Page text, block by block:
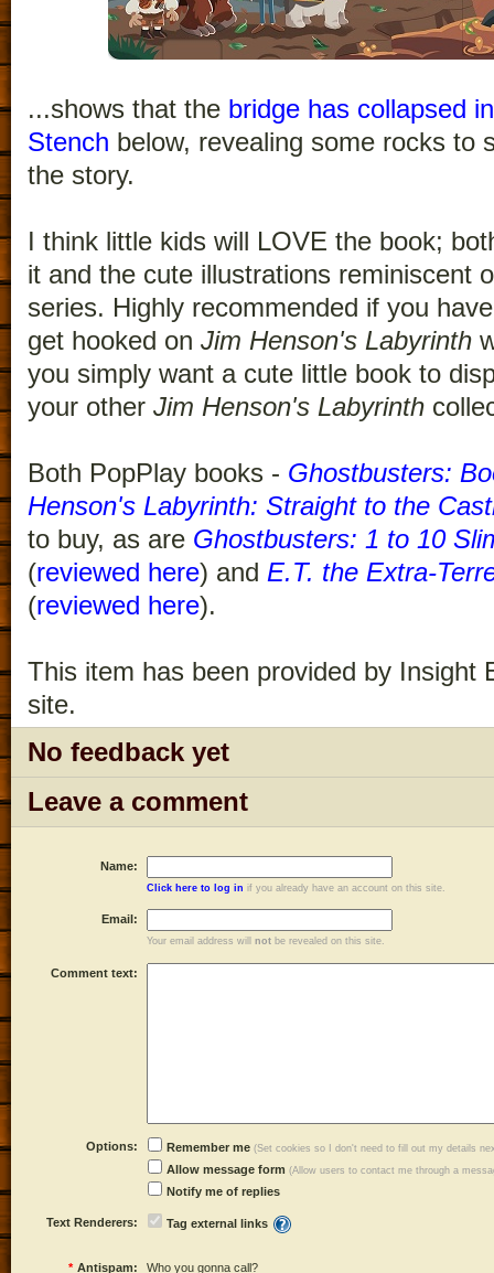
...shows that the bridge has collapsed
Stench below, revealing some rocks to
the story.
I think little kids will LOVE the book;
it and the cute illustrations reminiscent
series. Highly recommended if you
get hooked on Jim Henson's Labyrinth
you simply want a cute little book to
your other Jim Henson's Labyrinth
Both PopPlay books - Ghostbusters:
Henson's Labyrinth: Straight to the
to buy, as are Ghostbusters: 1 to 10
(reviewed here) and E.T. the Extra-
(reviewed here).
This item has been provided by Insight
site.
No feedback yet
Leave a comment
Name:
Click here to log in if you already have an account on this site.
Email:
Your email address will not be revealed on this site.
Comment text:
Options: Remember me (Set cookies so I don't need to fill out my details
Allow message form (Allow users to contact me through a
Notify me of replies
Text Renderers: Tag external links
* Antispam: Who you gonna call?